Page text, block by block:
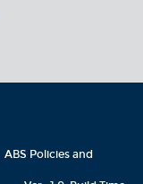
ABS Policies and